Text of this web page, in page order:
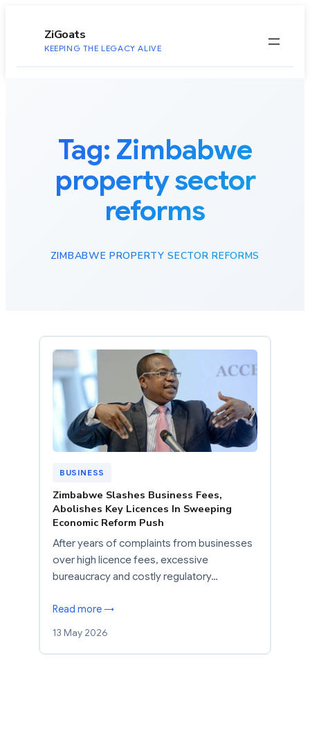
ZiGoats
KEEPING THE LEGACY ALIVE
Tag: Zimbabwe
property sector
reforms
ZIMBABWE PROPERTY SECTOR REFORMS
BUSINESS
Zimbabwe Slashes Business Fees,
Abolishes Key Licences In Sweeping
Economic Reform Push
After years of complaints from businesses
over high licence fees, excessive
bureaucracy and costly regulatory…
Read more →
13 May 2026